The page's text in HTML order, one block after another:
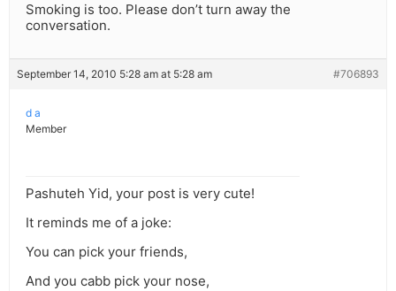
Smoking is too. Please don’t turn away the
conversation.
September 14, 2010 5:28 am at 5:28 am #706893
d a
Member
Pashuteh Yid, your post is very cute!
It reminds me of a joke:
You can pick your friends,
And you cabb pick your nose,